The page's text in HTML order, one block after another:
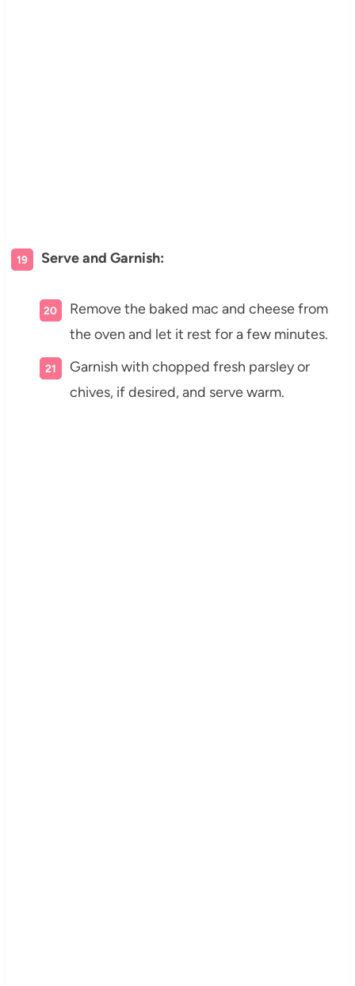
Serve and Garnish:
Remove the baked mac and cheese from
the oven and let it rest for a few minutes.
Garnish with chopped fresh parsley or
chives, if desired, and serve warm.